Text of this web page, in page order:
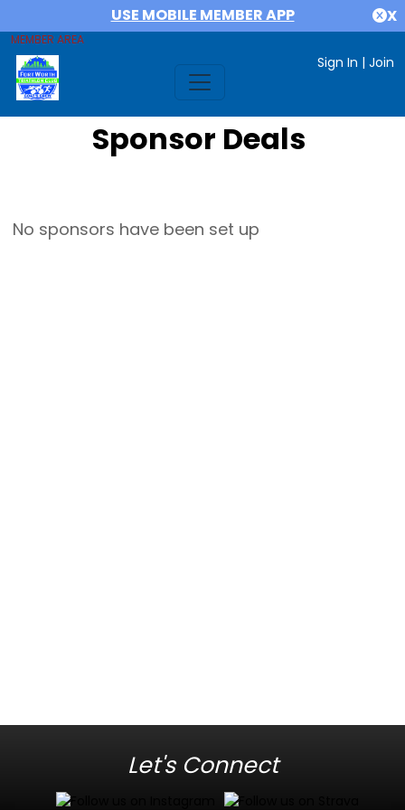
USE MOBILE MEMBER APP X
MEMBER AREA
Sign In | Join
Sponsor Deals
No sponsors have been set up
Let's Connect